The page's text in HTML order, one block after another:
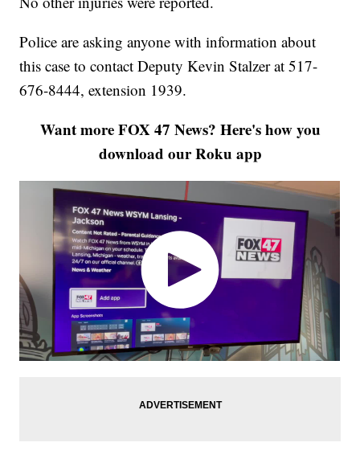
Police are asking anyone with information about
this case to contact Deputy Kevin Stalzer at 517-
676-8444, extension 1939.
Want more FOX 47 News? Here's how you
download our Roku app